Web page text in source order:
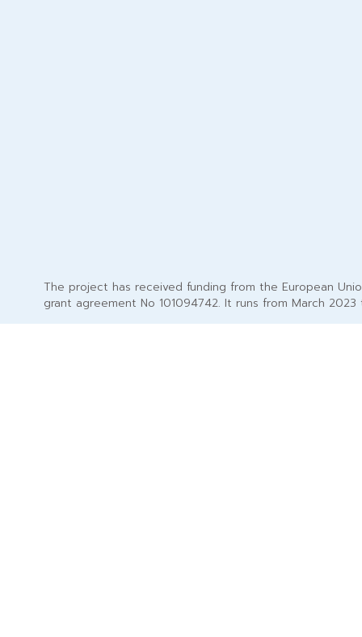
The project has received funding from the European
grant agreement No 101094742. It runs from March